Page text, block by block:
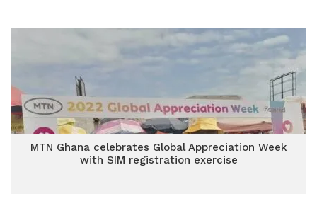
MTN Ghana celebrates Global Appreciation Week
with SIM registration exercise